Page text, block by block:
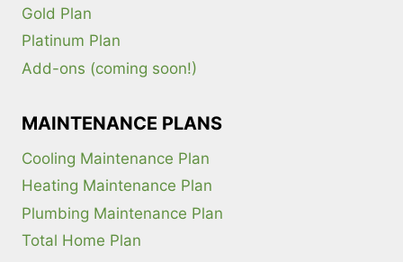
Gold Plan
Platinum Plan
Add-ons (coming soon!)
MAINTENANCE PLANS
Cooling Maintenance Plan
Heating Maintenance Plan
Plumbing Maintenance Plan
Total Home Plan